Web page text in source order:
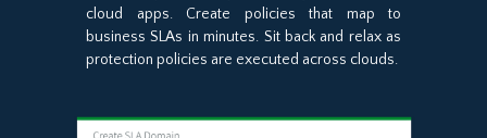
cloud apps. Create policies that map to
business SLAs in minutes. Sit back and relax as
protection policies are executed across clouds.